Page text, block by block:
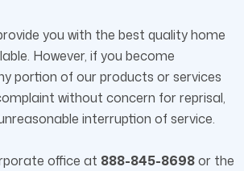
you with the best quality home
However, if you become
portion of our products or services
without concern for reprisal,
interruption of service.
office at 888-845-8698or the